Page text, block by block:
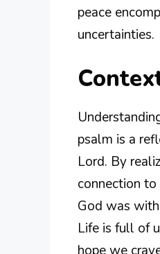
peace
uncertainties.
psalm is a
Lord. By
connection
God was
Life is full of